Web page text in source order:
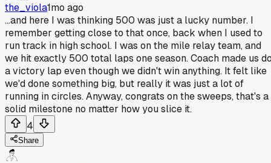
the_viola1mo ago
...and here I was thinking 500 was just a lucky number. I
remember getting close to that once, back when I used to
run track in high school. I was on the mile relay team, and
we hit exactly 500 total laps one season. Coach made us
a victory lap even though we didn't win anything. It felt like
we'd done something big, but really it was just a lot of
running in circles. Anyway, congrats on the sweeps, that's a
solid milestone no matter how you slice it.
4
Share